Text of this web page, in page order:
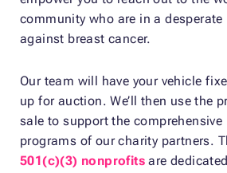
community who are in a
against breast cancer.
Our team will have your vehicle
up for auction. We’ll then use the
sale to support the comprehensive
programs of our charity partners.
501(c)(3) nonprofits are